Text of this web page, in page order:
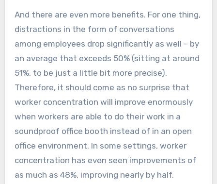
And there are even more benefits. For one thing,
distractions in the form of conversations
among employees drop significantly as well – by
an average that exceeds 50% (sitting at around
51%, to be just a little bit more precise).
Therefore, it should come as no surprise that
worker concentration will improve enormously
when workers are able to do their work in a
soundproof office booth instead of in an open
office environment. In some settings, worker
concentration has even seen improvements of
as much as 48%, improving nearly by half.